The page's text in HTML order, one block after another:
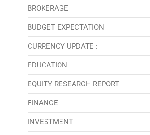
BROKERAGE
BUDGET EXPECTATION
CURRENCY UPDATE :
EDUCATION
EQUITY RESEARCH REPORT
FINANCE
INVESTMENT